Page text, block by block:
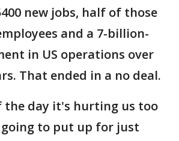
new jobs, half of those
and a 7-billion-
in US operations over
That ended in a no deal.
the day it's hurting us too
to put up for just